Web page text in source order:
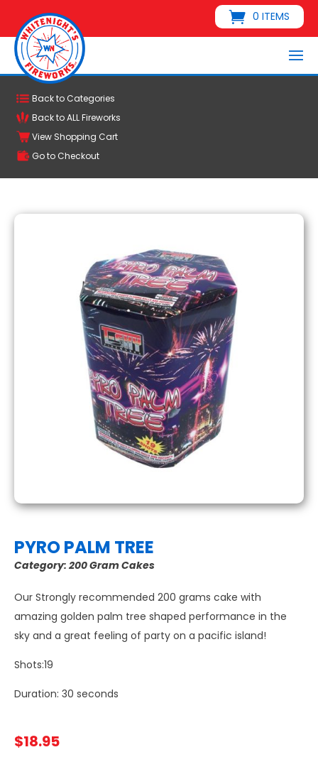
0 ITEMS
Back to Categories
Back to ALL Fireworks
View Shopping Cart
Go to Checkout
PYRO PALM TREE
Category: 200 Gram Cakes
Our Strongly recommended 200 grams cake with
amazing golden palm tree shaped performance in the
sky and a great feeling of party on a pacific island!
Shots:19
Duration: 30 seconds
$18.95